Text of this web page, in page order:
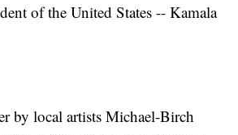
of the United States -- Kamala
by local artists Michael-Birch